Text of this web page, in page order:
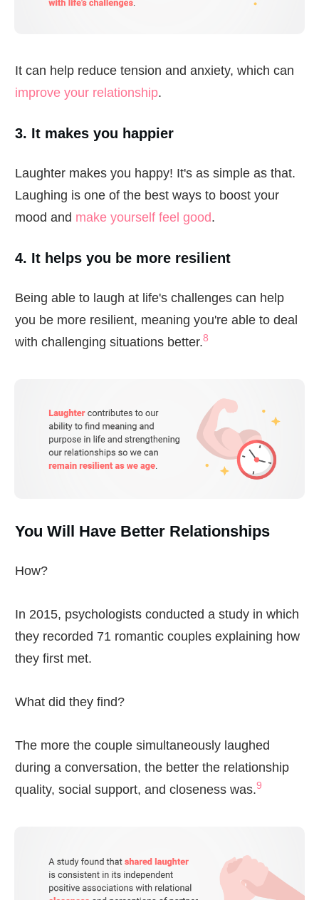
It can help reduce tension and anxiety, which can
improve your relationship.
3. It makes you happier
Laughter makes you happy! It's as simple as that.
Laughing is one of the best ways to boost your
mood and make yourself feel good.
4. It helps you be more resilient
Being able to laugh at life's challenges can help
you be more resilient, meaning you're able to deal
with challenging situations better.8
You Will Have Better Relationships
How?
In 2015, psychologists conducted a study in which
they recorded 71 romantic couples explaining how
they first met.
What did they find?
The more the couple simultaneously laughed
during a conversation, the better the relationship
quality, social support, and closeness was.9